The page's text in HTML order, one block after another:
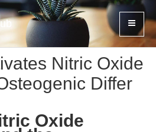
Nitric Oxide
Differ
Oxide